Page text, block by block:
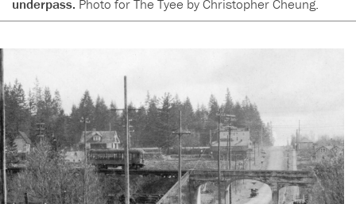
underpass. Photo for The Tyee by Christopher Cheung.